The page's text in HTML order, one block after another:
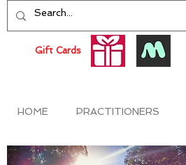
Gift Cards
HOME PRACTITIONERS